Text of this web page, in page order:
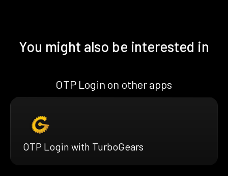
You might also be interested in
OTP Login on other apps
OTP Login with TurboGears